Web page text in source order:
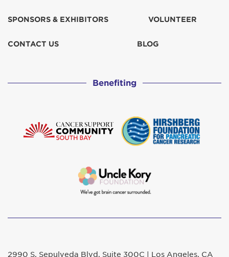
SPONSORS & EXHIBITORS VOLUNTEER
CONTACT US BLOG
Benefiting
2990 S. Sepulveda Blvd. Suite 300C | Los Angeles, CA